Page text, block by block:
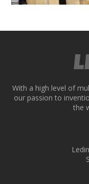
With a high level of
our passion to
the